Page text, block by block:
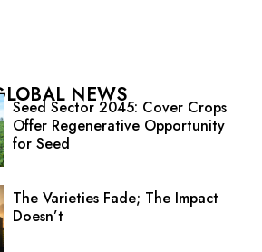
NEWS
Seed Sector 2045: Cover Crops
Offer Regenerative Opportunity
for Seed
The Varieties Fade; The Impact
Doesn’t